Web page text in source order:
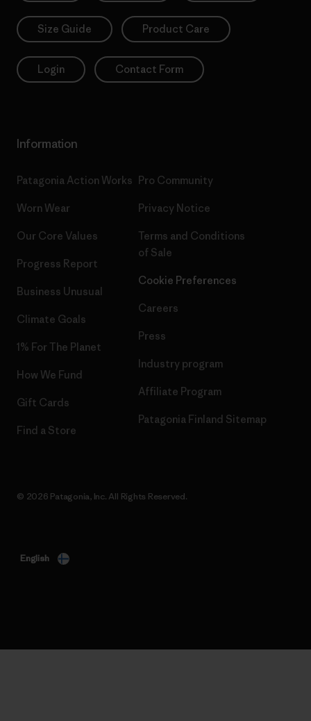
Size Guide Product Care
Login Contact Form
Information
Patagonia Action Works
Worn Wear
Our Core Values
Progress Report
Business Unusual
Climate Goals
1% For The Planet
How We Fund
Gift Cards
Find a Store
Pro Community
Privacy Notice
Terms and Conditions
of Sale
Cookie Preferences
Careers
Press
Industry program
Affiliate Program
Patagonia Finland Sitemap
© 2026 Patagonia, Inc. All Rights Reserved.
English